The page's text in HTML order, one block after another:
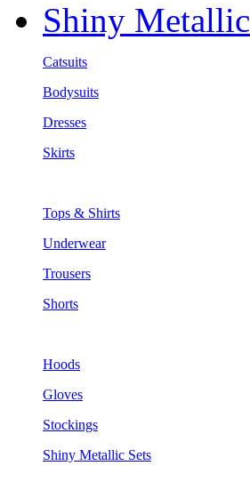
Shiny Metallic
Catsuits
Bodysuits
Dresses
Skirts
Tops & Shirts
Underwear
Trousers
Shorts
Hoods
Gloves
Stockings
Shiny Metallic Sets